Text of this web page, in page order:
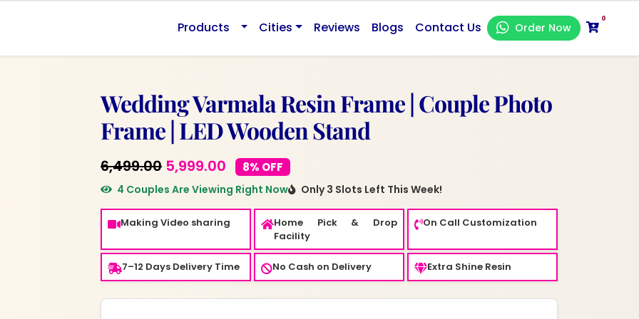
Products Cities Reviews Blogs Contact Us Order Now
0
Wedding Varmala Resin Frame | Couple Photo
Frame | LED Wooden Stand
6,499.00 Original
price
was:
₹6,499.00.
5,999.00 Current
price
is:
₹5,999.00.
8% OFF
4 Couples Are Viewing Right Now Only 3 Slots Left This Week!
Making Video sharing
Home Pick & Drop
Facility
On Call Customization
7–12 Days Delivery Time No Cash on Delivery Extra Shine Resin